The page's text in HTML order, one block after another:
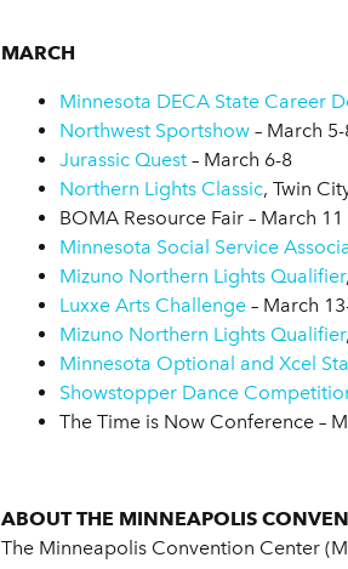
MARCH
Minnesota DECA State Career
Northwest Sportshow – March
Jurassic Quest – March 6-8
Northern Lights Classic, Twin
BOMA Resource Fair – March 11
Minnesota Social Service
Mizuno Northern Lights Qualifier
Luxxe Arts Challenge – March
Mizuno Northern Lights Qualifier
Minnesota Optional and Xcel
Showstopper Dance
The Time is Now Conference –
ABOUT THE MINNEAPOLIS
The Minneapolis Convention Center